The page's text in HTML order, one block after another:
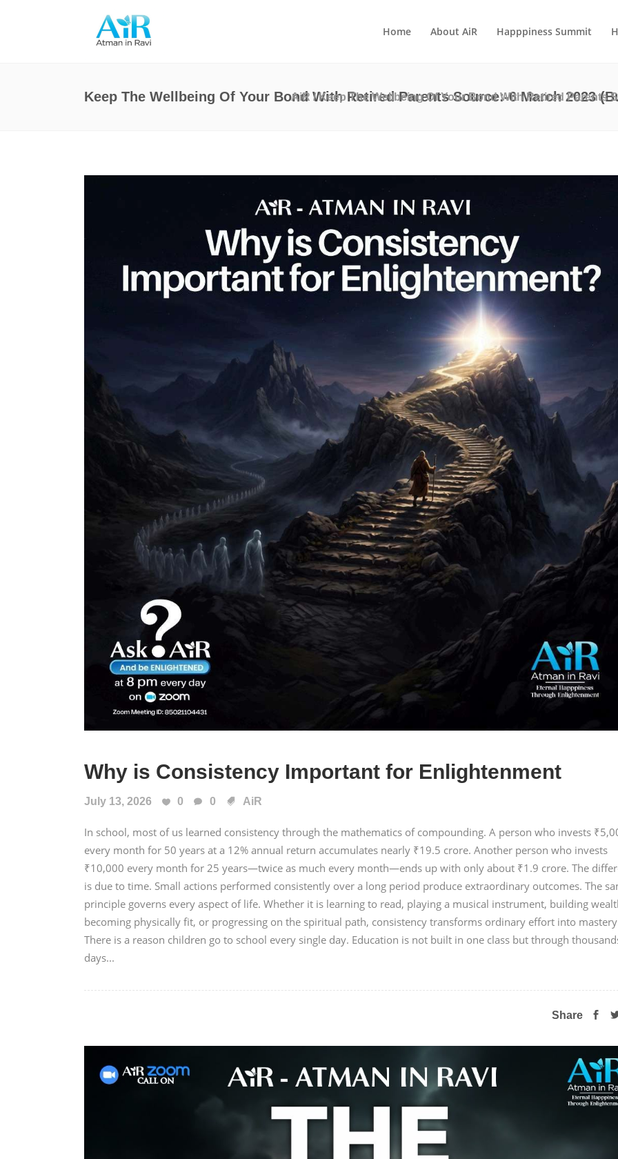
Home About AiR Happpiness Summit
Keep The Wellbeing Of Your Bond With Retired Parents Source:-6 March 2023
AiR /Keep The Wellbeing Of Your Bond With Retired Parents
Why is Consistency Important for Enlightenment
July 13, 2026 0 0 AiR
In school, most of us learned consistency through the mathematics of compounding. A person who invests
every month for 50 years at a 12% annual return accumulates nearly ₹19.5 crore. Another person who invests
₹10,000 every month for 25 years—twice as much every month—ends up with only about ₹1.9 crore. The
is due to time. Small actions performed consistently over a long period produce extraordinary outcomes. The
principle governs every aspect of life. Whether it is learning to read, playing a musical instrument, building
becoming physically fit, or progressing on the spiritual path, consistency transforms ordinary effort into
There is a reason children go to school every single day. Education is not built in one class but through
days...
Share